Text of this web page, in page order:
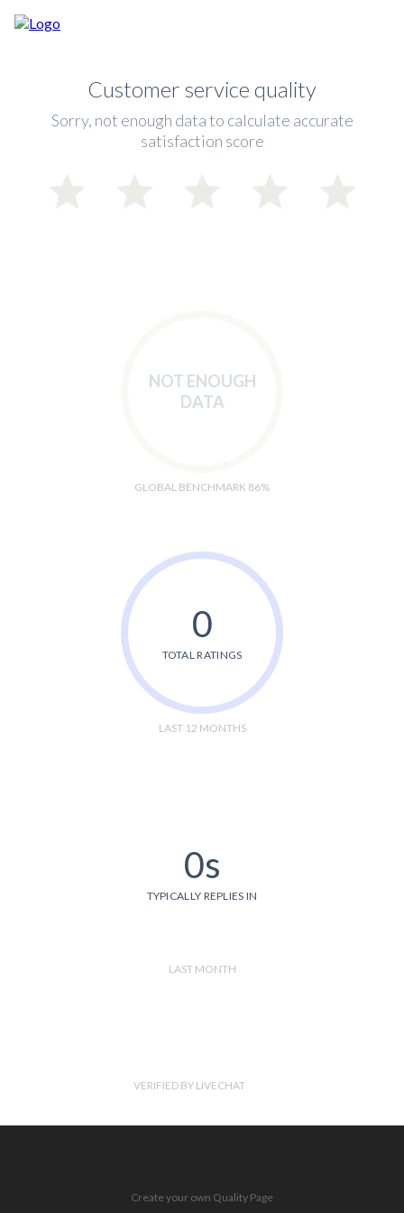
Customer service quality
Sorry, not enough data to calculate accurate
satisfaction score
NOT ENOUGH
DATA
GLOBAL BENCHMARK 86%
0
TOTAL RATINGS
LAST 12 MONTHS
0s
TYPICALLY REPLIES IN
LAST MONTH
VERIFIED BY LIVECHAT
Create your own Quality Page